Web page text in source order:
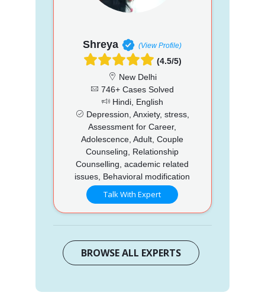
Shreya (View Profile)
(4.5/5)
New Delhi
746+ Cases Solved
Hindi, English
Depression, Anxiety, stress,
Assessment for Career,
Adolescence, Adult, Couple
Counseling, Relationship
Counselling, academic related
issues, Behavioral modification
Talk With Expert
BROWSE ALL EXPERTS